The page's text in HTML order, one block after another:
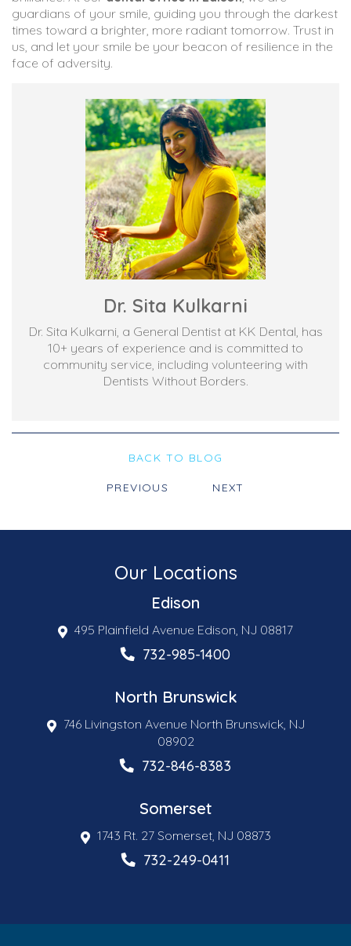
guardians of your smile, guiding you through the darkest
times toward a brighter, more radiant tomorrow. Trust in
us, and let your smile be your beacon of resilience in the
face of adversity.
Dr. Sita Kulkarni
Dr. Sita Kulkarni, a General Dentist at KK Dental, has
10+ years of experience and is committed to
community service, including volunteering with
Dentists Without Borders.
BACK TO BLOG
PREVIOUS NEXT
Our Locations
Edison
495 Plainfield Avenue Edison, NJ 08817
732-985-1400
North Brunswick
746 Livingston Avenue North Brunswick, NJ
08902
732-846-8383
Somerset
1743 Rt. 27 Somerset, NJ 08873
732-249-0411